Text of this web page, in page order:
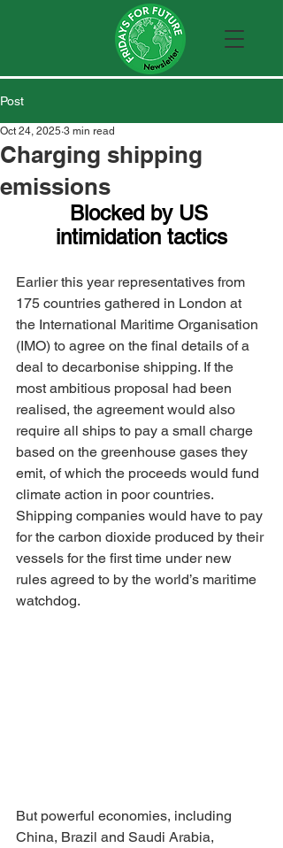
Post
Charging shipping
emissions
Oct 24, 2025 3 min read
Blocked by US
intimidation tactics
Earlier this year representatives from
175 countries gathered in London at
the International Maritime Organisation
(IMO) to agree on the final details of a
deal to decarbonise shipping. If the
most ambitious proposal had been
realised, the agreement would also
require all ships to pay a small charge
based on the greenhouse gases they
emit, of which the proceeds would fund
climate action in poor countries.
Shipping companies would have to pay
for the carbon dioxide produced by their
vessels for the first time under new
rules agreed to by the world’s maritime
watchdog.
But powerful economies, including
China, Brazil and Saudi Arabia,